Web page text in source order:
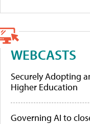
WEBCASTS
Securely Adopting
Higher Education
Governing AI to